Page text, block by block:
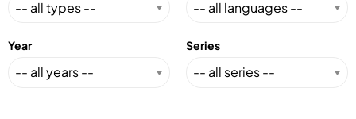
Year Series